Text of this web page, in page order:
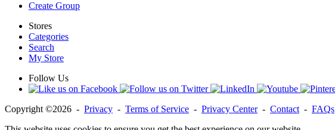
Create Group
Stores
Categories
Search
My Store
Follow Us
Copyright ©2026 - Privacy - Terms of Service - Privacy Center- Contact - FAQs